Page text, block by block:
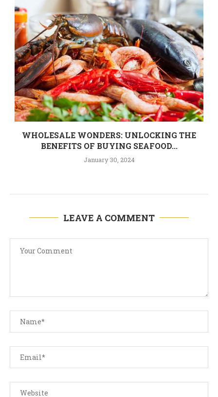
WHOLESALE WONDERS: UNLOCKING THE
BENEFITS OF BUYING SEAFOOD...
January 30, 2024
LEAVE A COMMENT